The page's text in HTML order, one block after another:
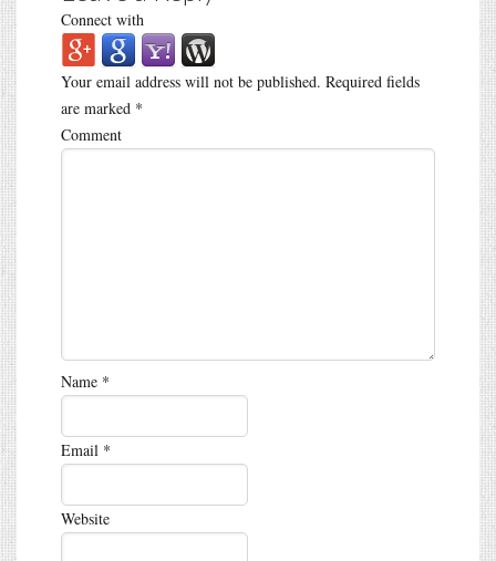
Connect with
Your email address will not be published. Required fields
are marked *
Comment
Name *
Email *
Website